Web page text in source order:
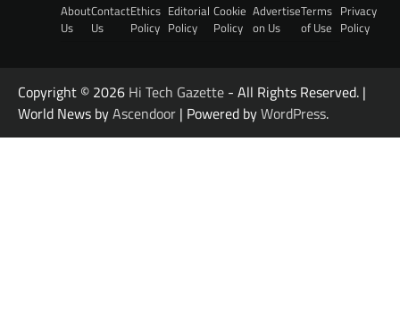
About
Us
Contact
Us
Ethics
Policy
Editorial
Policy
Cookie
Policy
Advertise
on Us
Terms
of Use
Privacy
Policy
Copyright © 2026 Hi Tech Gazette - All Rights Reserved. |
World News byAscendoor | Powered byWordPress.